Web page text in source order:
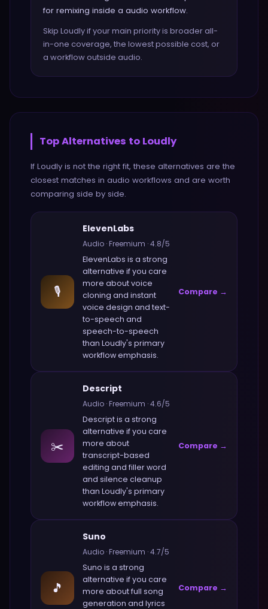
for remixing inside a audio workflow.
Skip Loudly if your main priority is broader all-
in-one coverage, the lowest possible cost, or
a workflow outside audio.
Top Alternatives to Loudly
If Loudly is not the right fit, these alternatives are the
closest matches in audio workflows and are worth
comparing side by side.
🎙️
ElevenLabs
Audio ·Freemium ·4.8/5
ElevenLabs is a strong
alternative if you care
more aboutvoice
cloning and instant
voice design and text-
to-speech and
speech-to-speech
than Loudly's primary
workflow emphasis.
Compare →
✂️
Descript
Audio ·Freemium ·4.6/5
Descriptis a strong
alternative if you care
more about
transcript-based
editing and filler word
and silence cleanup
than Loudly's primary
workflow emphasis.
Compare →
🎵
Suno
Audio ·Freemium ·4.7/5
Suno is a strong
alternative if you care
more aboutfull song
generation and lyrics
Compare →